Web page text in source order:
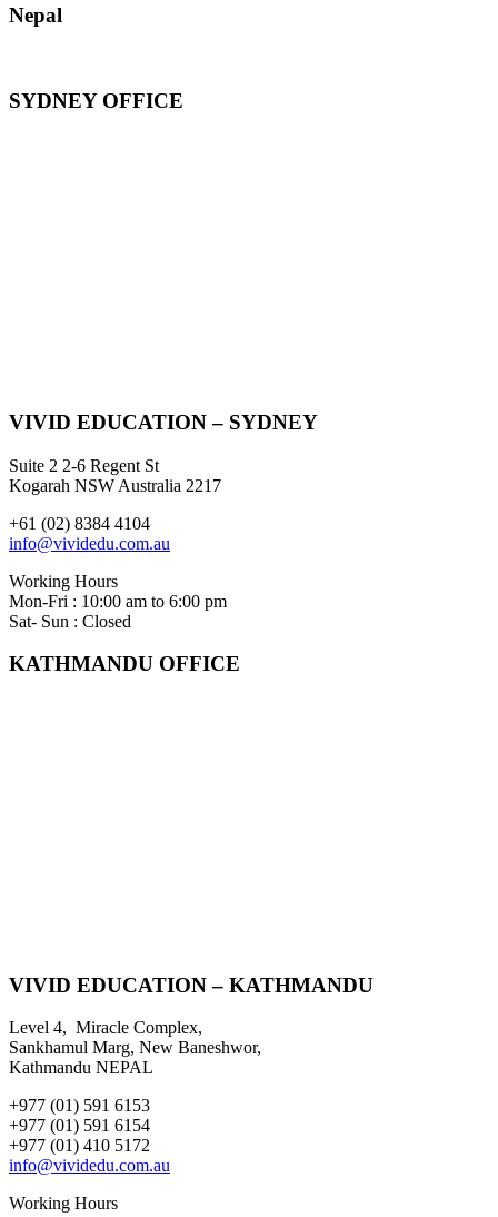
Nepal
SYDNEY OFFICE
VIVID EDUCATION – SYDNEY
Suite 2 2-6 Regent St
Kogarah NSW Australia 2217
+61 (02) 8384 4104
info@vividedu.com.au
Working Hours
Mon-Fri : 10:00 am to 6:00 pm
Sat- Sun : Closed
KATHMANDU OFFICE
VIVID EDUCATION – KATHMANDU
Level 4, Miracle Complex,
Sankhamul Marg, New Baneshwor,
Kathmandu NEPAL
+977 (01) 591 6153
+977 (01) 591 6154
+977 (01) 410 5172
info@vividedu.com.au
Working Hours